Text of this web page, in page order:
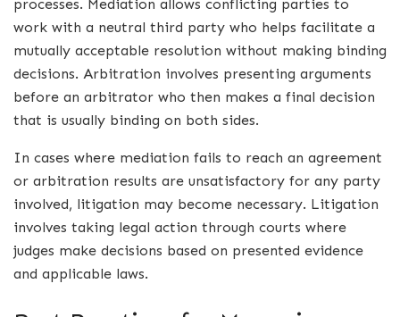
processes. Mediation allows conflicting parties to
work with a neutral third party who helps facilitate a
mutually acceptable resolution without making binding
decisions. Arbitration involves presenting arguments
before an arbitrator who then makes a final decision
that is usually binding on both sides.
In cases where mediation fails to reach an agreement
or arbitration results are unsatisfactory for any party
involved, litigation may become necessary. Litigation
involves taking legal action through courts where
judges make decisions based on presented evidence
and applicable laws.